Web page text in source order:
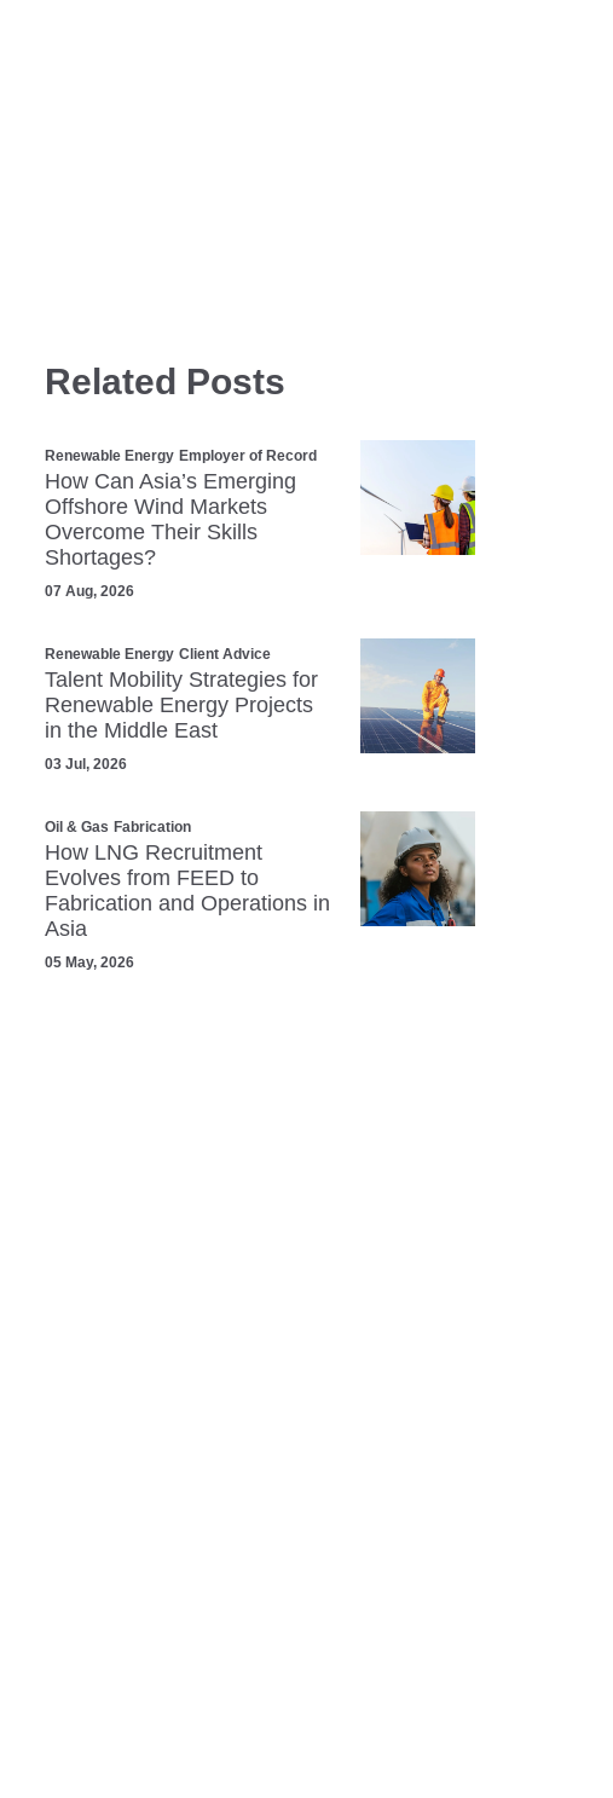
Related Posts
Renewable Energy Employer of Record
How Can Asia’s Emerging
Offshore Wind Markets
Overcome Their Skills
Shortages?
07 Aug, 2026
Renewable Energy Client Advice
Talent Mobility Strategies for
Renewable Energy Projects
in the Middle East
03 Jul, 2026
Oil & Gas Fabrication
How LNG Recruitment
Evolves from FEED to
Fabrication and Operations in
Asia
05 May, 2026